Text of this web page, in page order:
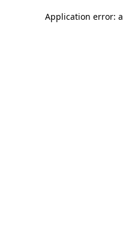
Application error: a